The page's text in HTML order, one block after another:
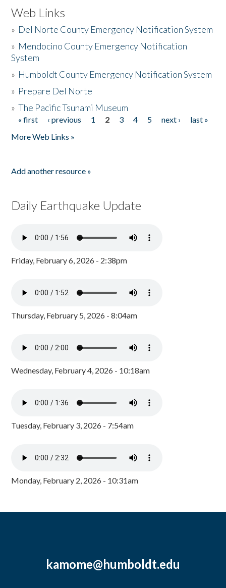
Web Links
» Del Norte County Emergency Notification System
» Mendocino County Emergency Notification
System
» Humboldt County Emergency Notification System
» Prepare Del Norte
»The Pacific Tsunami Museum
Pages
« first ‹ previous 1 2 3 4 5 next ›
last »
More Web Links »
Add another resource »
Daily Earthquake Update
Friday, February 6, 2026 - 2:38pm
Thursday, February 5, 2026 - 8:04am
Wednesday, February 4, 2026 - 10:18am
Tuesday, February 3, 2026 - 7:54am
Monday, February 2, 2026 - 10:31am
kamome@humboldt.edu